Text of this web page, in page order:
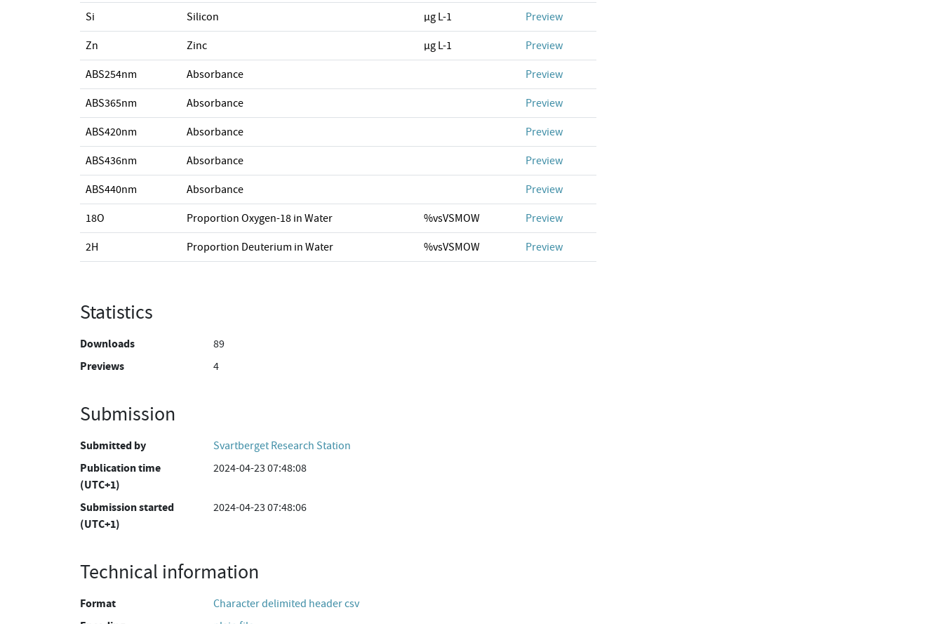
Si Silicon µg L-1 Preview
Zn Zinc µg L-1 Preview
ABS254nm Absorbance Preview
ABS365nm Absorbance Preview
ABS420nm Absorbance Preview
ABS436nm Absorbance Preview
ABS440nm Absorbance Preview
18O Proportion Oxygen-18 in Water %vsVSMOW Preview
2H Proportion Deuterium in Water %vsVSMOW Preview
Statistics
Downloads 89
Previews 4
Submission
Submitted by Svartberget Research Station
Publication time
(UTC+1)
2024-04-23 07:48:08
Submission started
(UTC+1)
2024-04-23 07:48:06
Technical information
Format Character delimited header csv